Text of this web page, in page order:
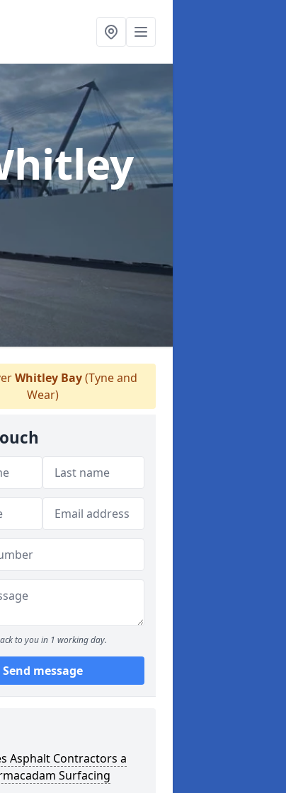
Whitley Bay(Tyne and
Wear)
to you in 1 working day.
Send message
Asphalt Contractors a
Surfacing